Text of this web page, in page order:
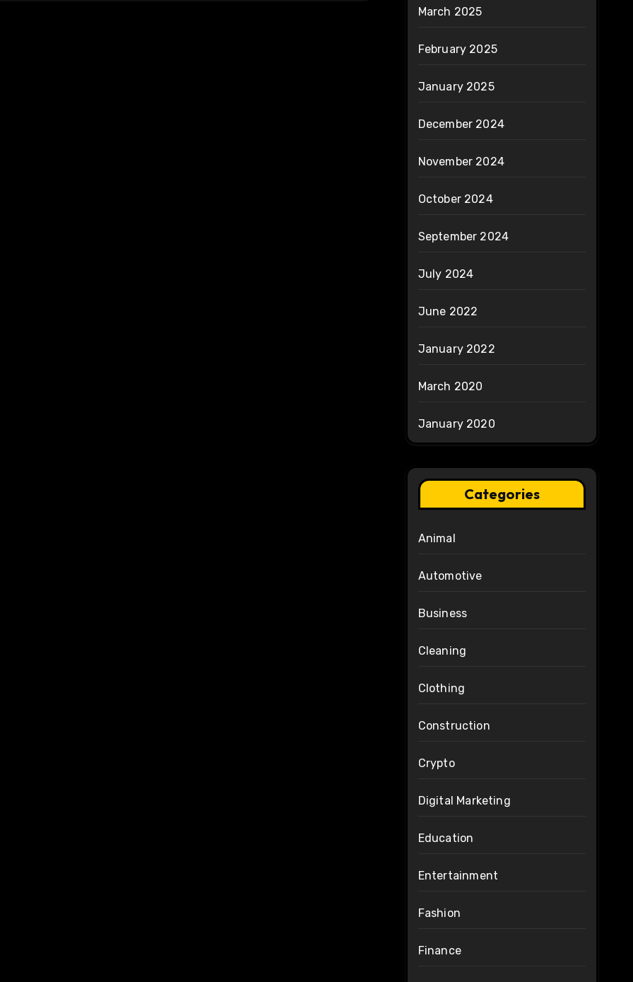
March 2025
February 2025
January 2025
December 2024
November 2024
October 2024
September 2024
July 2024
June 2022
January 2022
March 2020
January 2020
Categories
Animal
Automotive
Business
Cleaning
Clothing
Construction
Crypto
Digital Marketing
Education
Entertainment
Fashion
Finance